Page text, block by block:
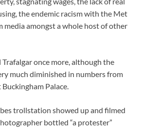
the endemic racism with the Met
media amongst a whole host of other
once more, although the
much diminished in numbers from
Palace.
trollstation showed up and filmed
bottled “a protester”